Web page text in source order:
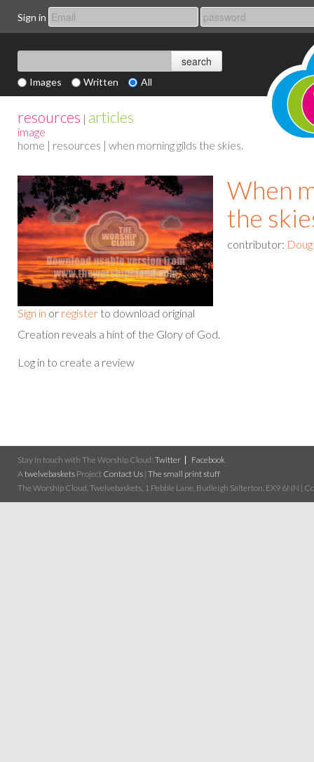
Sign in
Images Written All
resources | articles
image
home | resources | when morning gilds the skies.
Sign in or register to download original
When
the
contributor:
Creation reveals a hint of the Glory of God.
Log in to create a review
Stay in touch with The Worship Cloud: Twitter
Facebook
Atwelvebaskets Project Contact Us | The small print stuff
The Worship Cloud, Twelvebaskets, 1 Pebble Lane, Budleigh Salterton, EX9 6NN |